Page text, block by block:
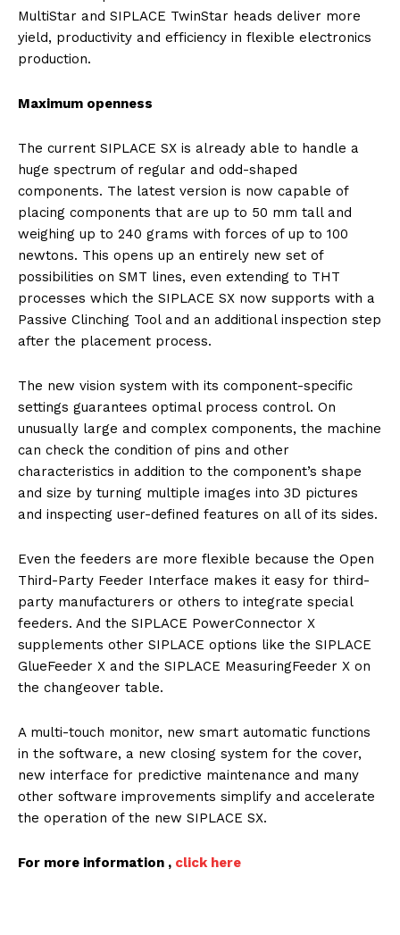
MultiStar and SIPLACE TwinStar heads deliver more
yield, productivity and efficiency in flexible electronics
production.
Maximum openness
The current SIPLACE SX is already able to handle a
huge spectrum of regular and odd-shaped
components. The latest version is now capable of
placing components that are up to 50 mm tall and
weighing up to 240 grams with forces of up to 100
newtons. This opens up an entirely new set of
possibilities on SMT lines, even extending to THT
processes which the SIPLACE SX now supports with a
Passive Clinching Tool and an additional inspection step
after the placement process.
The new vision system with its component-specific
settings guarantees optimal process control. On
unusually large and complex components, the machine
can check the condition of pins and other
characteristics in addition to the component’s shape
and size by turning multiple images into 3D pictures
and inspecting user-defined features on all of its sides.
Even the feeders are more flexible because the Open
Third-Party Feeder Interface makes it easy for third-
party manufacturers or others to integrate special
feeders. And the SIPLACE PowerConnector X
supplements other SIPLACE options like the SIPLACE
GlueFeeder X and the SIPLACE MeasuringFeeder X on
the changeover table.
A multi-touch monitor, new smart automatic functions
in the software, a new closing system for the cover,
new interface for predictive maintenance and many
other software improvements simplify and accelerate
the operation of the new SIPLACE SX.
For more information , click here